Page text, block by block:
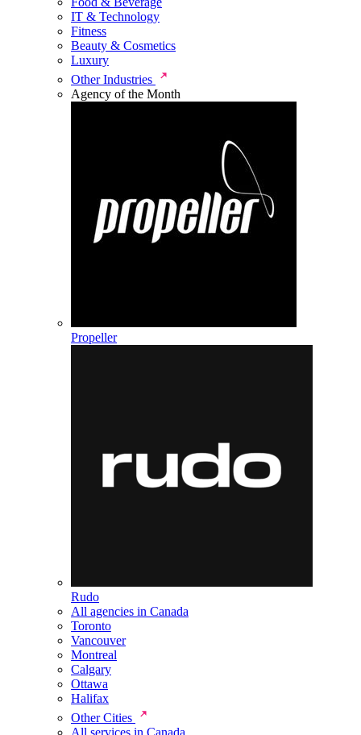
IT & Technology
Fitness
Beauty & Cosmetics
Luxury
Other Industries
Agency of the Month
Propeller
Rudo
All agencies in Canada
Toronto
Vancouver
Montreal
Calgary
Ottawa
Halifax
Other Cities
All services in Canada